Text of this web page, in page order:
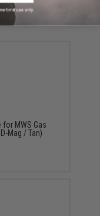
for MWS Gas
Mag / Tan)